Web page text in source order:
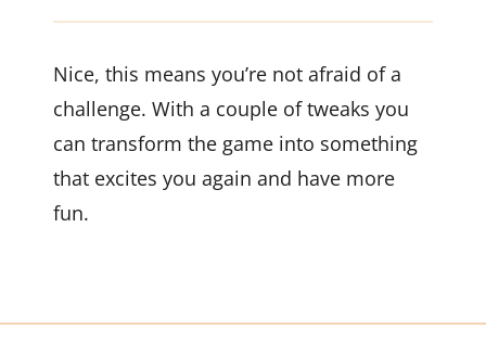
Nice, this means you’re not afraid of a
challenge. With a couple of tweaks you
can transform the game into something
that excites you again and have more
fun.